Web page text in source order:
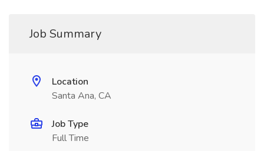
Job Summary
Location
Santa Ana, CA
Job Type
Full Time